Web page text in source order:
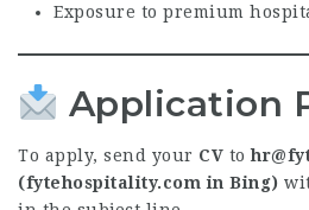
Exposure to premium
Application
To apply, send your CV to
(fytehospitality.com in Bing)